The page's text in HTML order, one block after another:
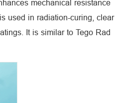
mechanical resistance
used in radiation-curing, clear
It is similar to Tego Rad